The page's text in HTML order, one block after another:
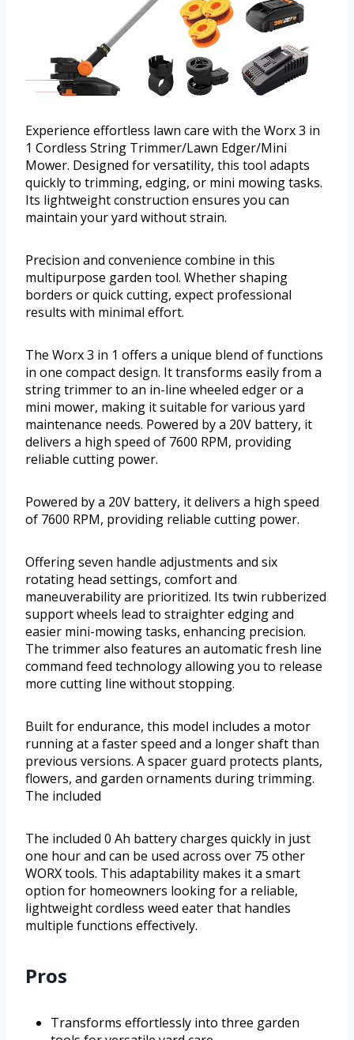
Experience effortless lawn care with the Worx 3 in
1 Cordless String Trimmer/Lawn Edger/Mini
Mower. Designed for versatility, this tool adapts
quickly to trimming, edging, or mini mowing tasks.
Its lightweight construction ensures you can
maintain your yard without strain.
Precision and convenience combine in this
multipurpose garden tool. Whether shaping
borders or quick cutting, expect professional
results with minimal effort.
The Worx 3 in 1 offers a unique blend of functions
in one compact design. It transforms easily from a
string trimmer to an in-line wheeled edger or a
mini mower, making it suitable for various yard
maintenance needs. Powered by a 20V battery, it
delivers a high speed of 7600 RPM, providing
reliable cutting power.
Powered by a 20V battery, it delivers a high speed
of 7600 RPM, providing reliable cutting power.
Offering seven handle adjustments and six
rotating head settings, comfort and
maneuverability are prioritized. Its twin rubberized
support wheels lead to straighter edging and
easier mini-mowing tasks, enhancing precision.
The trimmer also features an automatic fresh line
command feed technology allowing you to release
more cutting line without stopping.
Built for endurance, this model includes a motor
running at a faster speed and a longer shaft than
previous versions. A spacer guard protects plants,
flowers, and garden ornaments during trimming.
The included
The included 0 Ah battery charges quickly in just
one hour and can be used across over 75 other
WORX tools. This adaptability makes it a smart
option for homeowners looking for a reliable,
lightweight cordless weed eater that handles
multiple functions effectively.
Pros
Transforms effortlessly into three garden